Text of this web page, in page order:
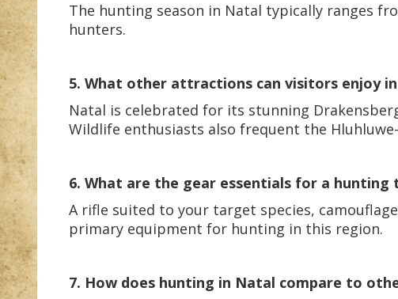
The hunting season in Natal typically ranges
hunters.
5. What other attractions can visitors enjoy
Natal is celebrated for its stunning
Wildlife enthusiasts also frequent the
6. What are the gear essentials for a hunting
A rifle suited to your target species,
primary equipment for hunting in this region.
7. How does hunting in Natal compare to